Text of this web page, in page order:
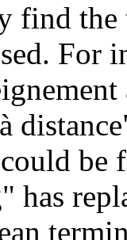
find
For
has